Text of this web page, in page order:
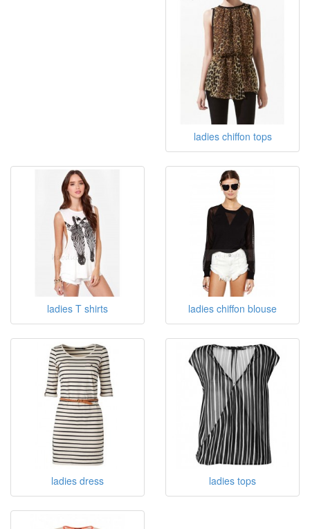
ladies chiffon tops
ladies T shirts ladies chiffon blouse
ladies dress ladies tops